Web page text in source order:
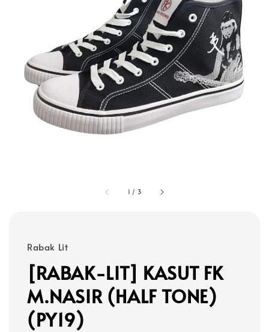
1 / 3
Rabak Lit
[RABAK-LIT] KASUT FK
M.NASIR (HALF TONE)
(PY19)